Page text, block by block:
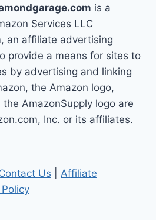
is a
Services LLC
an affiliate advertising
provide a means for sites to
by advertising and linking
the Amazon logo,
AmazonSupply logo are
Inc. or its affiliates.
Us
Affiliate